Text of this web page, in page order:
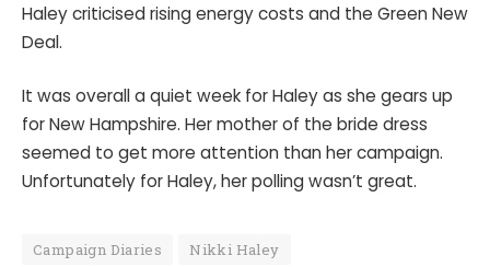
Haley criticised rising energy costs and the Green New
Deal.
It was overall a quiet week for Haley as she gears up
for New Hampshire. Her mother of the bride dress
seemed to get more attention than her campaign.
Unfortunately for Haley, her polling wasn’t great.
Campaign Diaries Nikki Haley